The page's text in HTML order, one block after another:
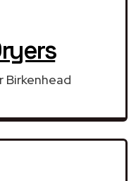
Birkenhead